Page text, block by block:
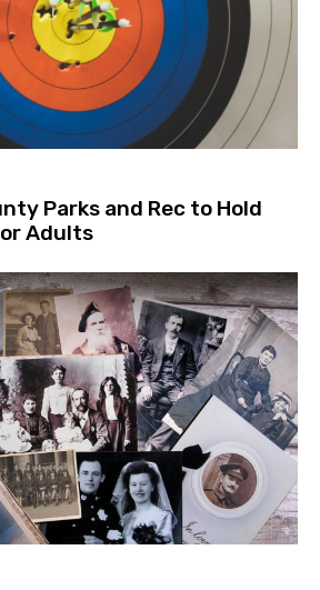
Parks and Rec to Hold
Adults